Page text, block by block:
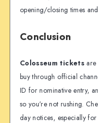
opening/closing times
Conclusion
Colosseum ticketsare
buy through official
ID for nominative entry,
so you’re not rushing.
day notices, especially